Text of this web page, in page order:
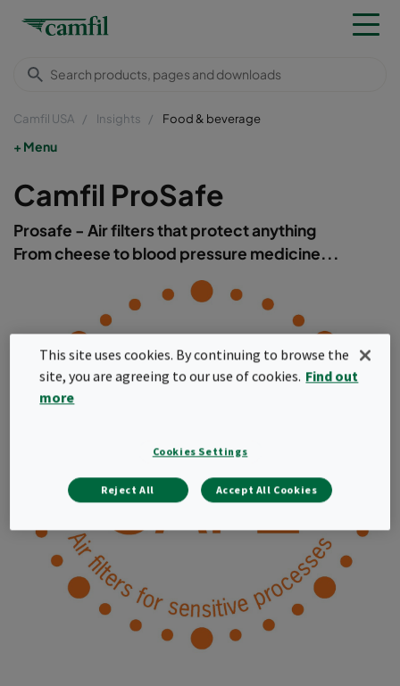
Camfil USA Insights Food & beverage
Menu
Camfil ProSafe
Prosafe - Air filters that protect anything
From cheese to blood pressure medicine...
This site uses cookies. By continuing to browse the
site, you are agreeing to our use of cookies. Find out
more
Cookies Settings
Reject All Accept All Cookies